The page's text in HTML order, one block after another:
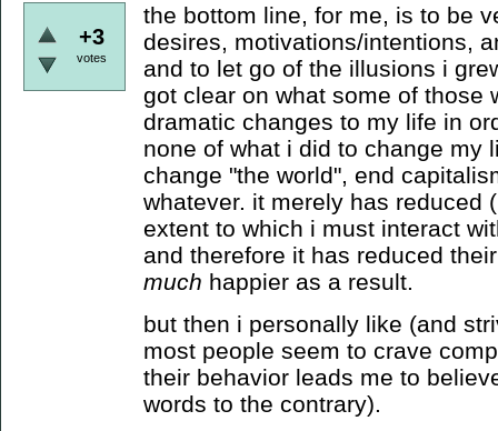
+3
votes
the bottom line, for me, is to be
desires, motivations/intentions,
and to let go of the illusions i
got clear on what some of those
dramatic changes to my life in
none of what i did to change my
change "the world", end
whatever. it merely has reduced
extent to which i must interact
and therefore it has reduced
much happier as a result.
but then i personally like (and
most people seem to crave
their behavior leads me to
words to the contrary).